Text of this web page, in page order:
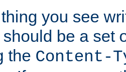
you see
be a set
the Content-